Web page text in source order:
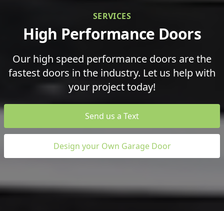
SERVICES
High Performance Doors
Our high speed performance doors are the
fastest doors in the industry. Let us help with
your project today!
Send us a Text
Design your Own Garage Door